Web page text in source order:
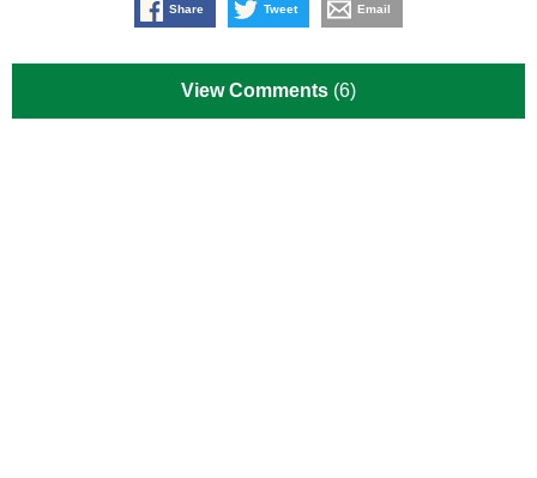
Share Tweet Email
View Comments (6)